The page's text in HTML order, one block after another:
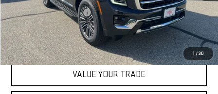
1 /30
Dealer Conveyance FEE +$598
CONTACT US
VALUE YOUR TRADE